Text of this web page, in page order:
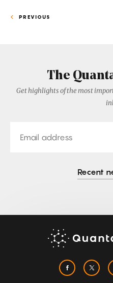
PREVIOUS
The
Get highlights of the most
Recent